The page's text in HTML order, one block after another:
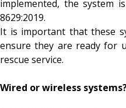
implemented, the system
8629:2019.
It is important that these
ensure they are ready for
rescue service.
Wired or wireless